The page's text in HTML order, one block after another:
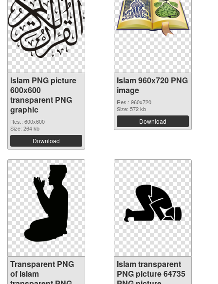
Islam PNG picture
600x600
transparent PNG
graphic
Res.: 600x600
Size: 264 kb
Download
Islam 960x720 PNG
image
Res.: 960x720
Size: 572 kb
Download
Transparent PNG
of Islam
Islam transparent
PNG picture 64735